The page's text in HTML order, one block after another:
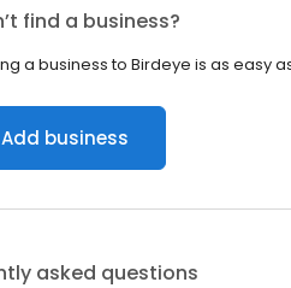
find a business?
a business to Birdeye is as easy as
Add business
asked questions